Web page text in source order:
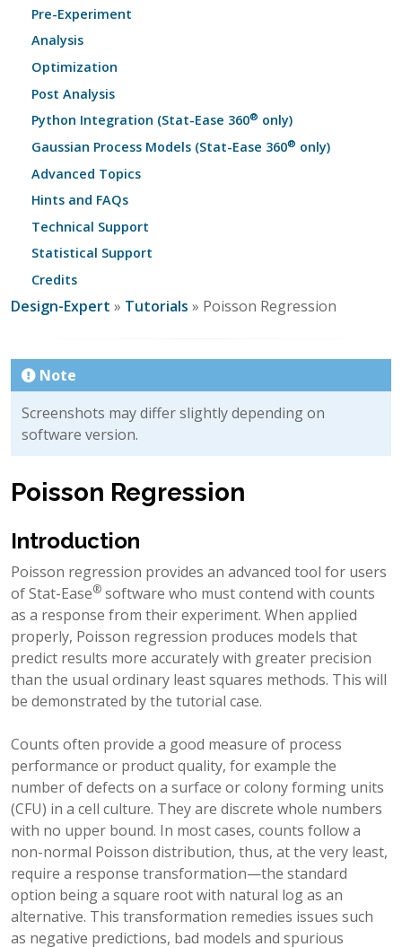
Pre-Experiment
Analysis
Optimization
Post Analysis
Python Integration (Stat-Ease 360® only)
Gaussian Process Models (Stat-Ease 360® only)
Advanced Topics
Hints and FAQs
Technical Support
Statistical Support
Credits
Design-Expert » Tutorials » Poisson Regression
Note
Screenshots may differ slightly depending on
software version.
Poisson Regression
Introduction
Poisson regression provides an advanced tool for users
of Stat-Ease® software who must contend with counts
as a response from their experiment. When applied
properly, Poisson regression produces models that
predict results more accurately with greater precision
than the usual ordinary least squares methods. This will
be demonstrated by the tutorial case.
Counts often provide a good measure of process
performance or product quality, for example the
number of defects on a surface or colony forming units
(CFU) in a cell culture. They are discrete whole numbers
with no upper bound. In most cases, counts follow a
non-normal Poisson distribution, thus, at the very least,
require a response transformation—the standard
option being a square root with natural log as an
alternative. This transformation remedies issues such
as negative predictions, bad models and spurious